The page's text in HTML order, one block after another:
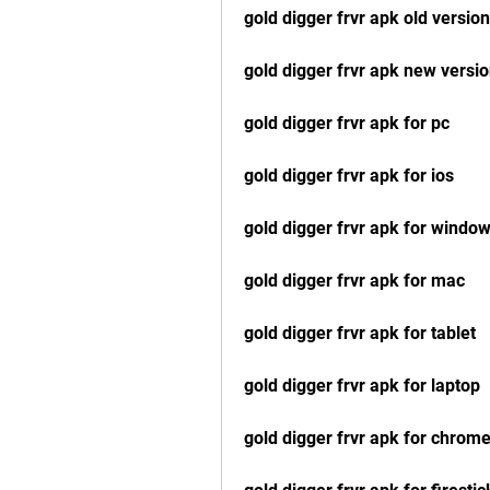
gold digger frvr apk old version
gold digger frvr apk new
gold digger frvr apk for pc
gold digger frvr apk for ios
gold digger frvr apk for
gold digger frvr apk for mac
gold digger frvr apk for tablet
gold digger frvr apk for laptop
gold digger frvr apk for